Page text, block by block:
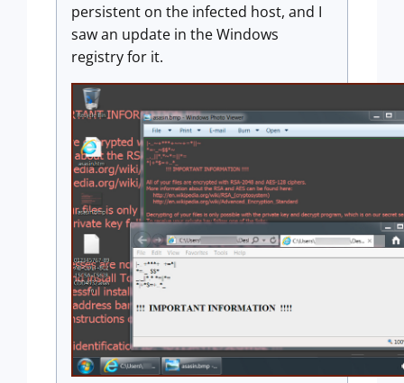
persistent on the infected host, and I
saw an update in the Windows
registry for it.